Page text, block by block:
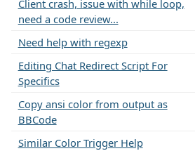
Client crash, issue with while loop,
need a code review...
Need help with regexp
Editing Chat Redirect Script For
Specifics
Copy ansi color from output as
BBCode
Similar Color Trigger Help